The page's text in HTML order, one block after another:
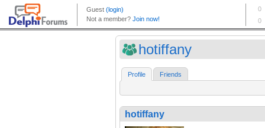
hotiffany
Profile Friends
hotiffany